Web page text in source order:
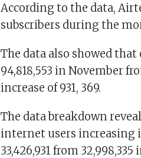
According to the data,
subscribers during the
The data also showed
94,818,553 in November
increase of 931, 369.
The data breakdown
internet users increasing
33,426,931 from 32,998,335